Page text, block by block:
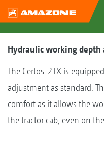
Hydraulic working depth
The Certos-2TX is
adjustment as standard.
comfort as it allows the
the tractor cab, even on